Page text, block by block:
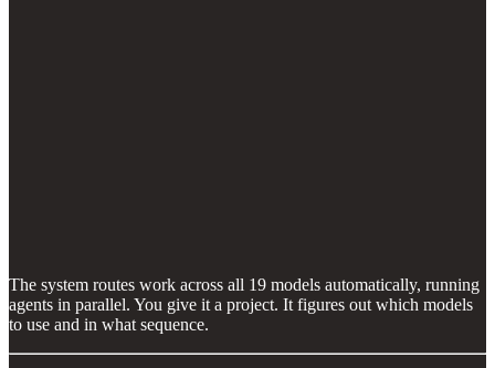
The system routes work across all 19 models automatically, running
agents in parallel. You give it a project. It figures out which models
to use and in what sequence.